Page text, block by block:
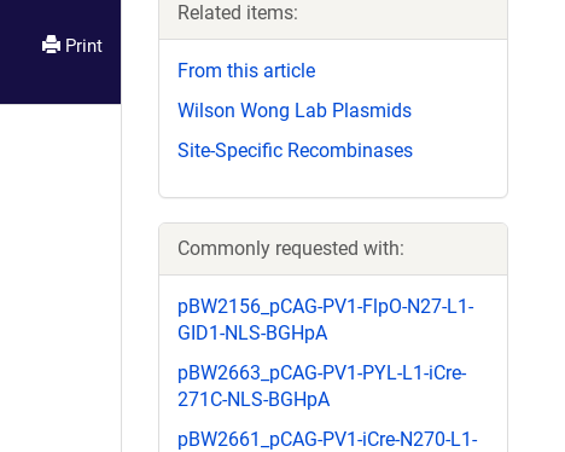
Print
Related items:
From this article
Wilson Wong Lab Plasmids
Site-Specific Recombinases
Commonly requested with:
pBW2156_pCAG-PV1-FlpO-N27-L1-
GID1-NLS-BGHpA
pBW2663_pCAG-PV1-PYL-L1-iCre-
271C-NLS-BGHpA
pBW2661_pCAG-PV1-iCre-N270-L1-